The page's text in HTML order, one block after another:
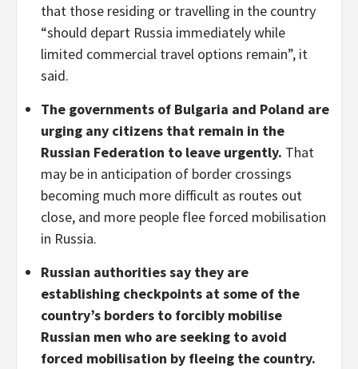
that those residing or travelling in the country
“should depart Russia immediately while
limited commercial travel options remain”, it
said.
The governments of Bulgaria and Poland are
urging any citizens that remain in the
Russian Federation to leave urgently. That
may be in anticipation of border crossings
becoming much more difficult as routes out
close, and more people flee forced mobilisation
in Russia.
Russian authorities say they are
establishing checkpoints at some of the
country’s borders to forcibly mobilise
Russian men who are seeking to avoid
forced mobilisation by fleeing the country.